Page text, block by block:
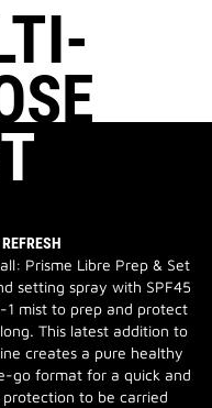
Prisme Libre Prep & Set
setting spray with SPF45
1 mist to prep and protect
This latest addition to
creates a pure healthy
go format for a quick and
to be carried